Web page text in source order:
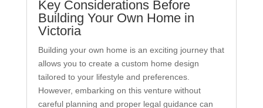
Key Considerations Before
Building Your Own Home in
Victoria
Building your own home is an exciting journey that
allows you to create a custom home design
tailored to your lifestyle and preferences.
However, embarking on this venture without
careful planning and proper legal guidance can